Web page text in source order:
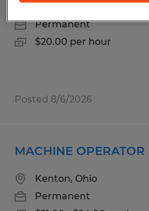
Duluth, Minnesota
Permanent
$20.00 per hour
Posted 8/6/2026
MACHINE OPERATOR
Kenton, Ohio
Permanent